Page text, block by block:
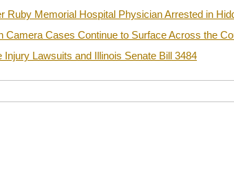
Ruby Memorial Hospital Physician Arrested in
Camera Cases Continue to Surface Across the
Injury Lawsuits and Illinois Senate Bill 3484